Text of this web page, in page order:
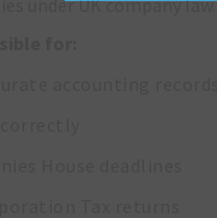
under UK company law.